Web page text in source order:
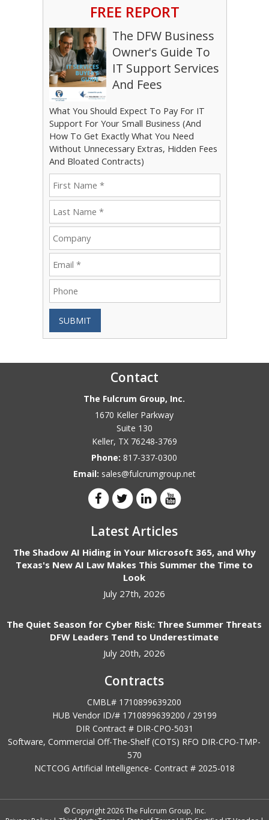
FREE REPORT
The DFW Business
Owner's Guide To
IT Support Services
And Fees
What You Should Expect To Pay For IT
Support For Your Small Business (And
How To Get Exactly What You Need
Without Unnecessary Extras, Hidden Fees
And Bloated Contracts)
SUBMIT
Contact
The Fulcrum Group, Inc.
1670 Keller Parkway
Suite 130
Keller, TX 76248-3769
Phone:817-337-0300
Email: sales@fulcrumgroup.net
Latest Articles
The Shadow AI Hiding in Your Microsoft 365, and Why
Texas's New AI Law Makes This Summer the Time to
Look
July 27th, 2026
The Quiet Season for Cyber Risk: Three Summer Threats
DFW Leaders Tend to Underestimate
July 20th, 2026
Contracts
CMBL# 1710899639200
HUB Vendor ID/# 1710899639200 / 29199
DIR Contract # DIR-CPO-5031
Software, Commercial Off-The-Shelf (COTS) RFO DIR-CPO-TMP-
570
NCTCOG Artificial Intelligence- Contract # 2025-018
© Copyright 2026 The Fulcrum Group, Inc.